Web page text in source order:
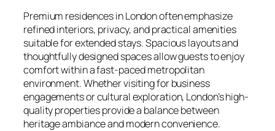
Premium residences in London often emphasize
refined interiors, privacy, and practical amenities
suitable for extended stays. Spacious layouts and
thoughtfully designed spaces allow guests to enjoy
comfort within a fast-paced metropolitan
environment. Whether visiting for business
engagements or cultural exploration, London’s high-
quality properties provide a balance between
heritage ambiance and modern convenience.